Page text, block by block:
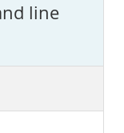
line